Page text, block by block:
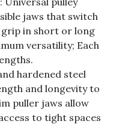
jaws that switch
in short or long
versatility; Each
hardened steel
and longevity to
puller jaws allow
to tight spaces